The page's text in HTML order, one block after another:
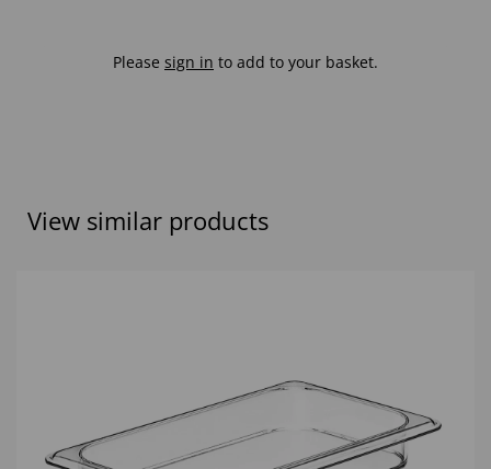
Please sign in to add to your basket.
View similar products